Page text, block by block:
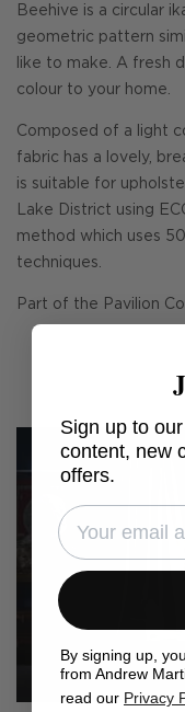
Beehive is a circular
geometric pattern
like to make. A fresh
colour to your home.
Composed of a light
fabric has a lovely,
is suitable for
Lake District using
method which uses
techniques.
Part of the Pavilion
Sign up to
content, new
offers.
By signing up,
from Andrew
read our Privacy